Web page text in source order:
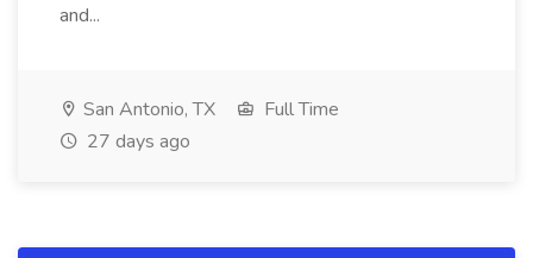
and...
San Antonio, TX
Full Time
27 days ago